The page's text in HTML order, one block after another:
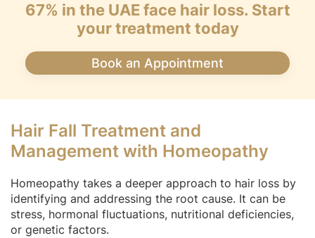
67% in the UAE face hair loss. Start
your treatment today
Book an Appointment
Hair Fall Treatment and
Management with Homeopathy
Homeopathy takes a deeper approach to hair loss by
identifying and addressing the root cause. It can be
stress, hormonal fluctuations, nutritional deficiencies,
or genetic factors.